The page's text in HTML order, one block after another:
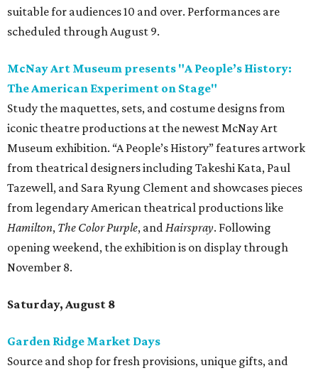
suitable for audiences 10 and over. Performances are
scheduled through August 9.
McNay Art Museum presents "A People’s History:
The American Experiment on Stage"
Study the maquettes, sets, and costume designs from
iconic theatre productions at the newest McNay Art
Museum exhibition. “A People’s History” features artwork
from theatrical designers including Takeshi Kata, Paul
Tazewell, and Sara Ryung Clement and showcases pieces
from legendary American theatrical productions like
Hamilton, The Color Purple, andHairspray. Following
opening weekend, the exhibition is on display through
November 8.
Saturday, August 8
Garden Ridge Market Days
Source and shop for fresh provisions, unique gifts, and